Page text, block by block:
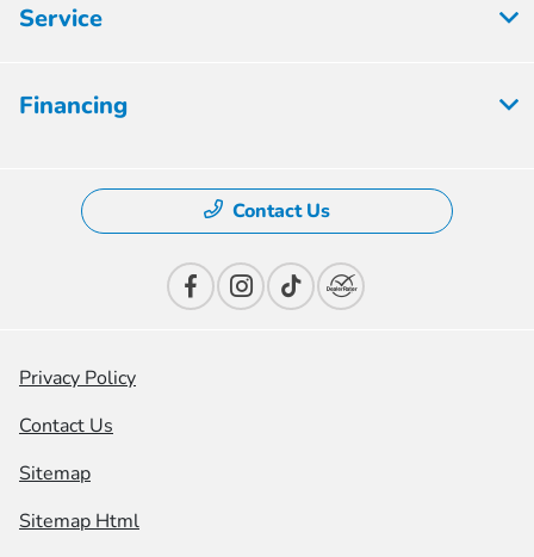
Service
Financing
Contact Us
Privacy Policy
Contact Us
Sitemap
Sitemap Html